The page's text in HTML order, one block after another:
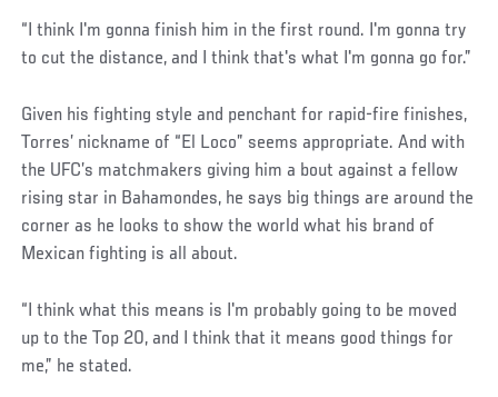
“I think I'm gonna finish him in the first round. I'm gonna try
to cut the distance, and I think that's what I'm gonna go for.”
Given his fighting style and penchant for rapid-fire finishes,
Torres’ nickname of “El Loco” seems appropriate. And with
the UFC’s matchmakers giving him a bout against a fellow
rising star in Bahamondes, he says big things are around the
corner as he looks to show the world what his brand of
Mexican fighting is all about.
“I think what this means is I'm probably going to be moved
up to the Top 20, and I think that it means good things for
me,” he stated.